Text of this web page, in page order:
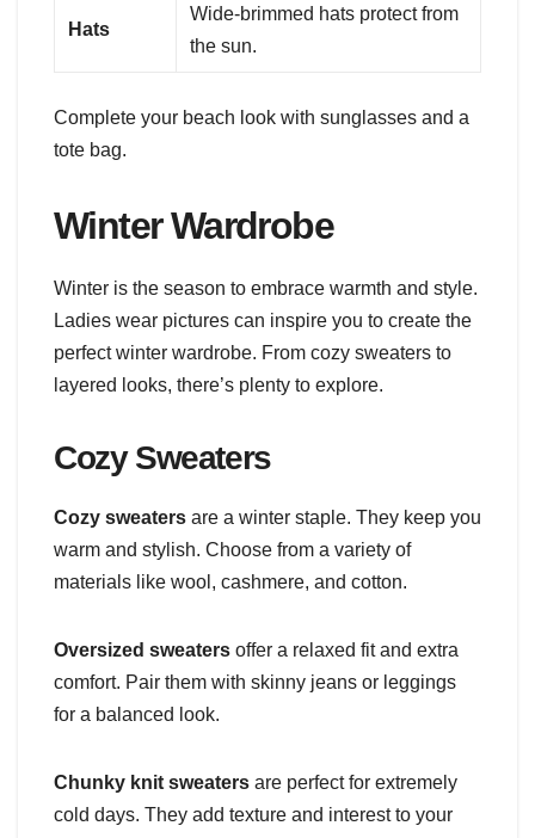
Hats
Wide-brimmed hats protect from
the sun.
Complete your beach look with sunglasses and a
tote bag.
Winter Wardrobe
Winter is the season to embrace warmth and style.
Ladies wear pictures can inspire you to create the
perfect winter wardrobe. From cozy sweaters to
layered looks, there’s plenty to explore.
Cozy Sweaters
Cozy sweaters are a winter staple. They keep you
warm and stylish. Choose from a variety of
materials like wool, cashmere, and cotton.
Oversized sweaters offer a relaxed fit and extra
comfort. Pair them with skinny jeans or leggings
for a balanced look.
Chunky knit sweaters are perfect for extremely
cold days. They add texture and interest to your